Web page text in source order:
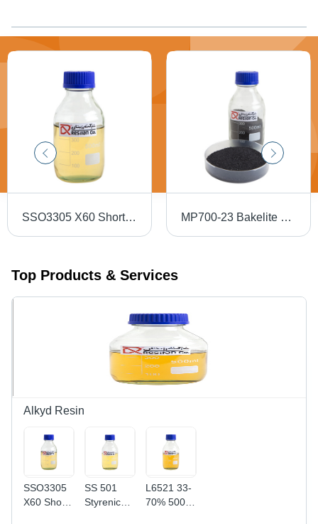
SSO3305 X60 Short Oil Alkyd Resin MP700-23 Bakelite Powder
Top Products & Services
Alkyd Resin
SSO3305
X60 Short
SS 501
Styrenic
L6521 33-
70% 500